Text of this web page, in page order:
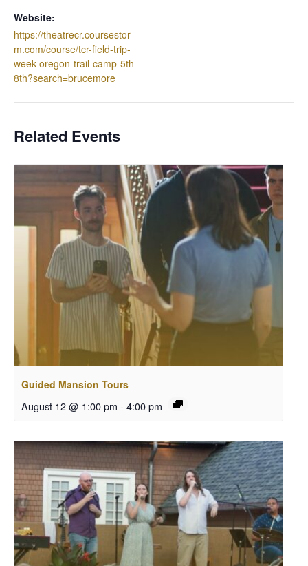
Website:
https://theatrecr.coursestor
m.com/course/tcr-field-trip-
week-oregon-trail-camp-5th-
8th?search=brucemore
Related Events
Guided Mansion Tours
August 12 @ 1:00 pm - 4:00 pm